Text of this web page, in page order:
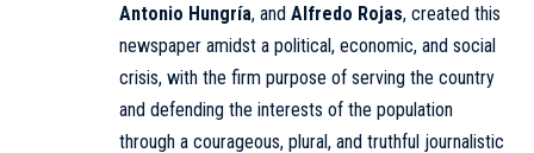
Antonio Hungría, and Alfredo Rojas, created this
newspaper amidst a political, economic, and social
crisis, with the firm purpose of serving the country
and defending the interests of the population
through a courageous, plural, and truthful journalistic